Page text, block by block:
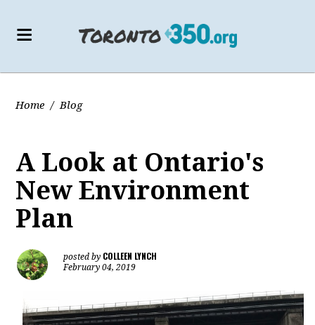
Home / Blog
A Look at Ontario's
New Environment
Plan
posted by COLLEEN LYNCH
February 04, 2019